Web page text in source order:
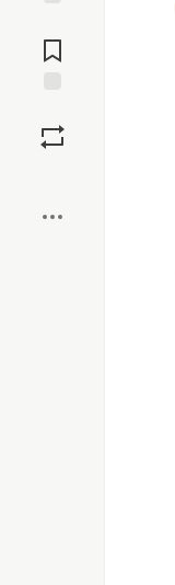
Comments